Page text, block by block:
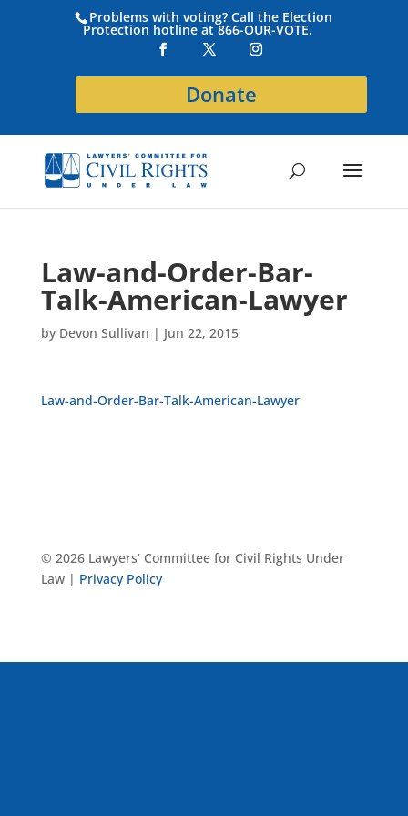
Problems with voting? Call the Election
Protection hotline at 866-OUR-VOTE.
Donate
Law-and-Order-Bar-
Talk-American-Lawyer
by Devon Sullivan | Jun 22, 2015
Law-and-Order-Bar-Talk-American-Lawyer
© 2026 Lawyers’ Committee for Civil Rights Under
Law | Privacy Policy